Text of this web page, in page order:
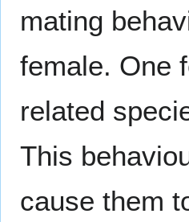
mating
female. One
related
This
cause them